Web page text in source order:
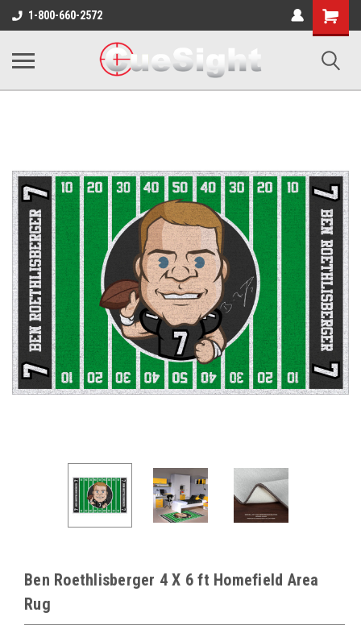
1-800-660-2572
Shopping
Cart
Ben Roethlisberger 4 X 6 ft Homefield Area
Rug